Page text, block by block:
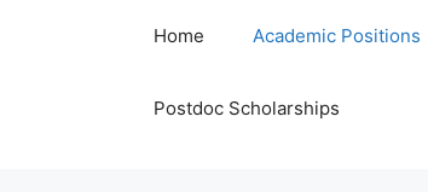
Home Academic Positions
Postdoc Scholarships